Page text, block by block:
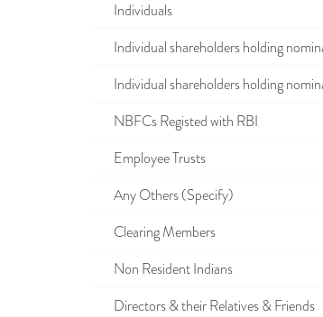
Individuals
Individual shareholders holding
Individual shareholders holding
NBFCs Registed with RBI
Employee Trusts
Any Others (Specify)
Clearing Members
Non Resident Indians
Directors & their Relatives & Friends